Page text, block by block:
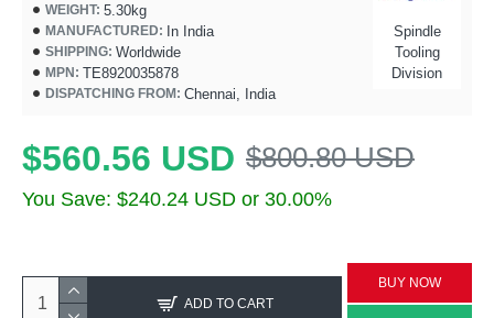
WEIGHT: 5.30kg
MANUFACTURED: In India
SHIPPING: Worldwide
MPN: TE8920035878
DISPATCHING FROM: Chennai, India
Spindle
Tooling
Division
$560.56 USD $800.80 USD
You Save: $240.24 USD or 30.00%
ADD TO CART
BUY NOW